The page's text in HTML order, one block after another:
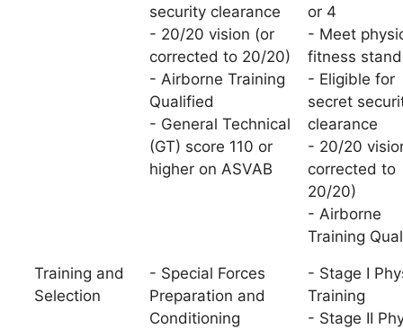
security clearance
- 20/20 vision (or
corrected to 20/20)
- Airborne Training
Qualified
- General Technical
(GT) score 110 or
higher on ASVAB
or 4
- Meet
fitness
- Eligible for
secret
clearance
- 20/20
corrected to
20/20)
- Airborne
Training
Training and
Selection
- Special Forces
Preparation and
Conditioning
- Stage I
Training
- Stage II